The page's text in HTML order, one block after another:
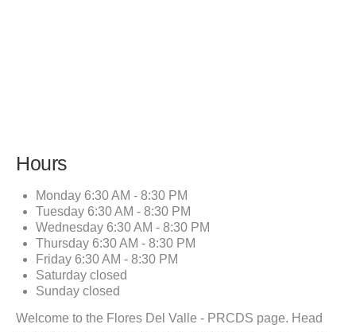
Hours
Monday 6:30 AM - 8:30 PM
Tuesday 6:30 AM - 8:30 PM
Wednesday 6:30 AM - 8:30 PM
Thursday 6:30 AM - 8:30 PM
Friday 6:30 AM - 8:30 PM
Saturday closed
Sunday closed
Welcome to the Flores Del Valle - PRCDS page. Head